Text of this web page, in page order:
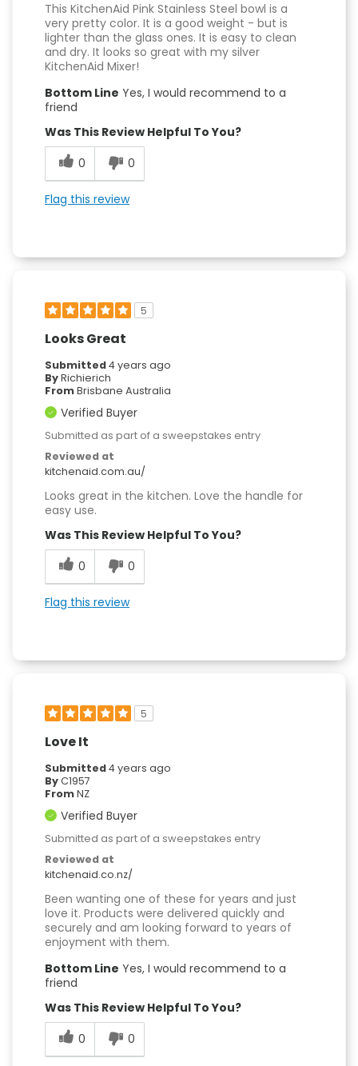
This KitchenAid Pink Stainless Steel bowl is a
very pretty color. It is a good weight - but is
lighter than the glass ones. It is easy to clean
and dry. It looks so great with my silver
KitchenAid Mixer!
Bottom Line Yes, I would recommend to a
friend
Was This Review Helpful To You?
0
0
Flag this review
5
Looks Great
Submitted4 years ago
ByRichierich
FromBrisbane Australia
Verified Buyer
Submitted as part of a sweepstakes entry
Reviewed at
kitchenaid.com.au/
Looks great in the kitchen. Love the handle for
easy use.
Was This Review Helpful To You?
0
0
Flag this review
5
Love It
Submitted4 years ago
ByC1957
FromNZ
Verified Buyer
Submitted as part of a sweepstakes entry
Reviewed at
kitchenaid.co.nz/
Been wanting one of these for years and just
love it. Products were delivered quickly and
securely and am looking forward to years of
enjoyment with them.
Bottom Line Yes, I would recommend to a
friend
Was This Review Helpful To You?
0
0